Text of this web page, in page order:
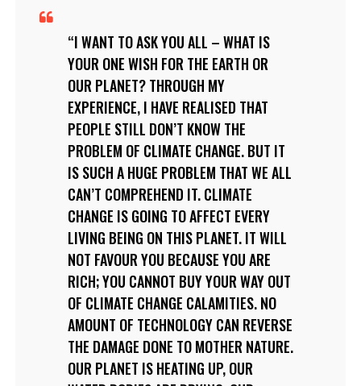
I WANT TO ASK YOU ALL – WHAT IS
YOUR ONE WISH FOR THE EARTH OR
OUR PLANET? THROUGH MY
EXPERIENCE, I HAVE REALISED THAT
PEOPLE STILL DON’T KNOW THE
PROBLEM OF CLIMATE CHANGE. BUT IT
IS SUCH A HUGE PROBLEM THAT WE ALL
CAN’T COMPREHEND IT. CLIMATE
CHANGE IS GOING TO AFFECT EVERY
LIVING BEING ON THIS PLANET. IT WILL
NOT FAVOUR YOU BECAUSE YOU ARE
RICH; YOU CANNOT BUY YOUR WAY OUT
OF CLIMATE CHANGE CALAMITIES. NO
AMOUNT OF TECHNOLOGY CAN REVERSE
THE DAMAGE DONE TO MOTHER NATURE.
OUR PLANET IS HEATING UP, OUR